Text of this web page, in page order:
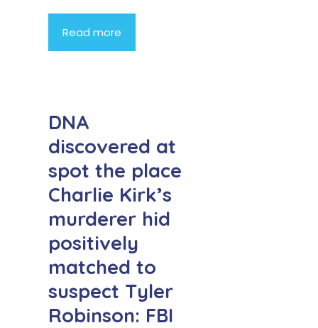
Read more
DNA
discovered at
spot the place
Charlie Kirk’s
murderer hid
positively
matched to
suspect Tyler
Robinson: FBI